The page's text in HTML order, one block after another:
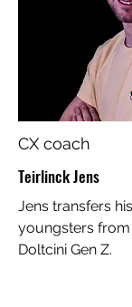
CX coach
Teirlinck Jens
Jens transfers
youngsters
Doltcini Gen Z.